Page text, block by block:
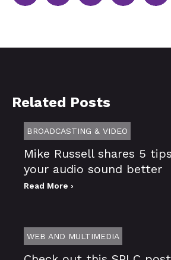
Related Posts
BROADCASTING & VIDEO
Mike Russell shares 5
your audio sound better
Read More ›
WEB AND MULTIMEDIA